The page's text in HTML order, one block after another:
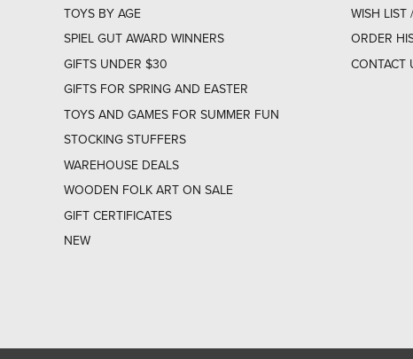
TOYS BY AGE
SPIEL GUT AWARD WINNERS
GIFTS UNDER $30
GIFTS FOR SPRING AND EASTER
TOYS AND GAMES FOR SUMMER FUN
STOCKING STUFFERS
WAREHOUSE DEALS
WOODEN FOLK ART ON SALE
GIFT CERTIFICATES
NEW
WISH LIST
ORDER
CONTACT